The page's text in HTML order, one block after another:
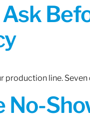
production line.
No-